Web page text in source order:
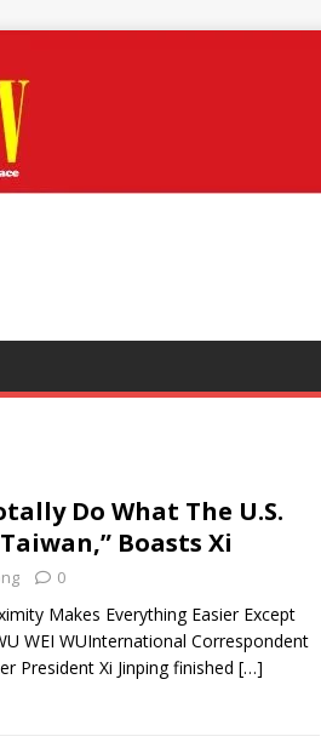
Do What The U.S.
Boasts Xi
0
Makes Everything Easier Except
WEI WUInternational Correspondent
President Xi Jinping finished […]